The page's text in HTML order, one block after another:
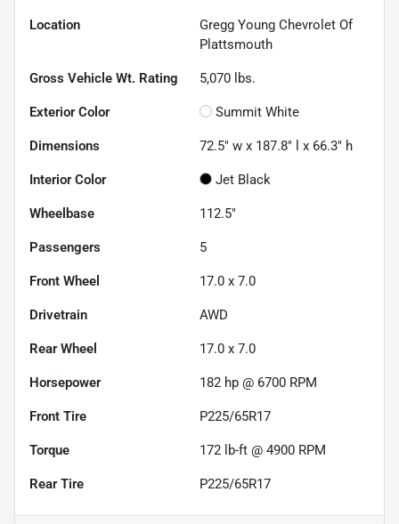
Location
Gregg Young Chevrolet Of
Plattsmouth
Gross Vehicle Wt. Rating 5,070 lbs.
Exterior Color Summit White
Dimensions 72.5" w x 187.8" l x 66.3" h
Interior Color Jet Black
Wheelbase 112.5"
Passengers 5
Front Wheel 17.0 x 7.0
Drivetrain AWD
Rear Wheel 17.0 x 7.0
Horsepower 182 hp @ 6700 RPM
Front Tire P225/65R17
Torque 172 lb-ft @ 4900 RPM
Rear Tire P225/65R17